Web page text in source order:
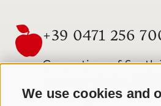
We use cookies and
+39 0471 256
Consortium of South
www.vog.it